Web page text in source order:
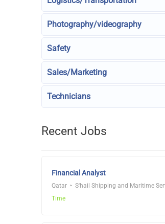
Photography/videography
Safety
Sales/Marketing
Technicians
Recent Jobs
Financial Analyst
Qatar S'hail Shipping and Maritime
Time